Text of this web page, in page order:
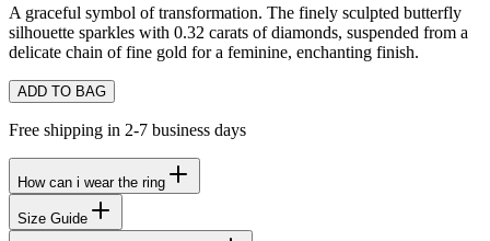
A graceful symbol of transformation. The finely sculpted butterfly
silhouette sparkles with 0.32 carats of diamonds, suspended from a
delicate chain of fine gold for a feminine, enchanting finish.
ADD TO BAG
Free shipping in 2-7 business days
How can i wear the ring
Size Guide